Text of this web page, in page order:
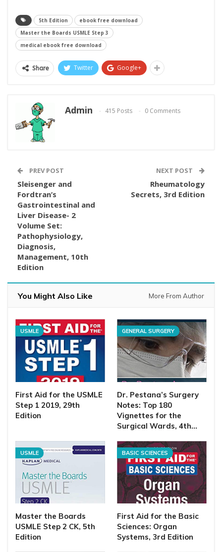
5th Edition
ebook free download
Master the Boards USMLE Step 3
medical ebook free download
Share Twitter Google+
Admin 415 Posts 0 Comments
PREV POST
Sleisenger and
Fordtran’s
Gastrointestinal and
Liver Disease- 2
Volume Set:
Pathophysiology,
Diagnosis,
Management, 10th
Edition
NEXT POST
Rheumatology
Secrets, 3rd Edition
You Might Also Like More From Author
USMLE
First Aid for the USMLE
Step 1 2019, 29th
Edition
GENERAL SURGERY
Dr. Pestana’s Surgery
Notes: Top 180
Vignettes for the
Surgical Wards, 4th…
USMLE
Master the Boards
USMLE Step 2 CK, 5th
Edition
BASIC SCIENCES
First Aid for the Basic
Sciences: Organ
Systems, 3rd Edition